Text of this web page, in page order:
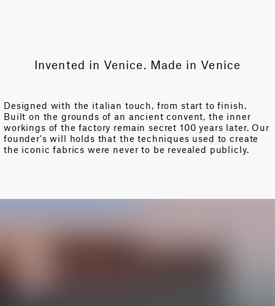
Invented in Venice. Made in Venice
Designed with the italian touch, from start to finish.
Built on the grounds of an ancient convent, the inner
workings of the factory remain secret 100 years later. Our
founder's will holds that the techniques used to create
the iconic fabrics were never to be revealed publicly.